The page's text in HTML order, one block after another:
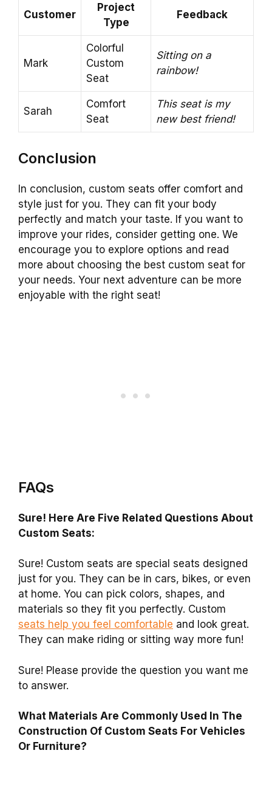
Customer
Project
Type
Feedback
Mark
Colorful
Custom
Seat
Sitting on a
rainbow!
Sarah
Comfort
Seat
This seat is my
new best friend!
Conclusion
In conclusion, custom seats offer comfort and
style just for you. They can fit your body
perfectly and match your taste. If you want to
improve your rides, consider getting one. We
encourage you to explore options and read
more about choosing the best custom seat for
your needs. Your next adventure can be more
enjoyable with the right seat!
FAQs
Sure! Here Are Five Related Questions About
Custom Seats:
Sure! Custom seats are special seats designed
just for you. They can be in cars, bikes, or even
at home. You can pick colors, shapes, and
materials so they fit you perfectly. Custom
seats help you feel comfortable and look great.
They can make riding or sitting way more fun!
Sure! Please provide the question you want me
to answer.
What Materials Are Commonly Used In The
Construction Of Custom Seats For Vehicles
Or Furniture?